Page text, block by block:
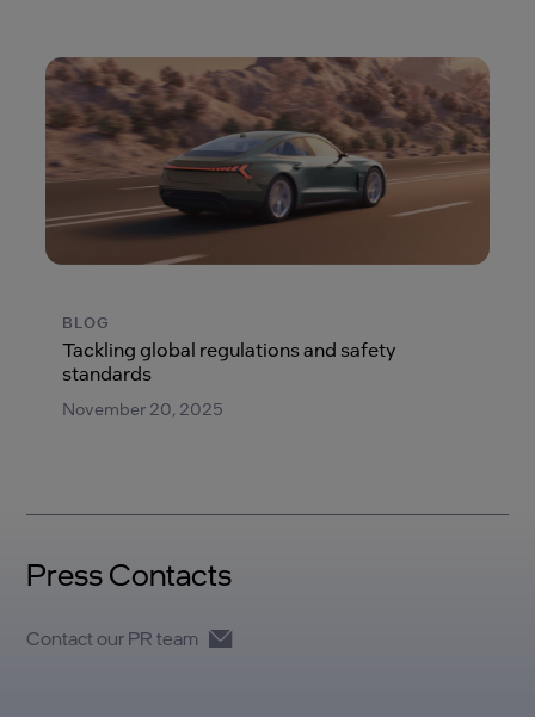
BLOG
Tackling global regulations and safety
standards
November 20, 2025
Press Contacts
Contact our PR team